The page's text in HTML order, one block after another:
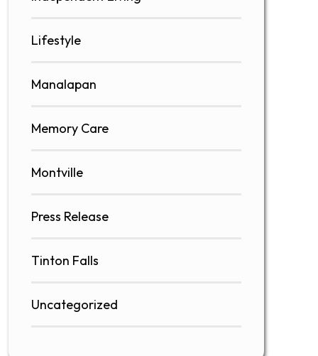
Lifestyle
Manalapan
Memory Care
Montville
Press Release
Tinton Falls
Uncategorized